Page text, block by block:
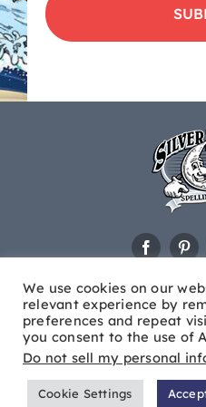
updates
&
Map
Brew
We use cookies on our
relevant experience by
preferences and repeat
you consent to the use of
Do not sell my personal
Cookie Settings